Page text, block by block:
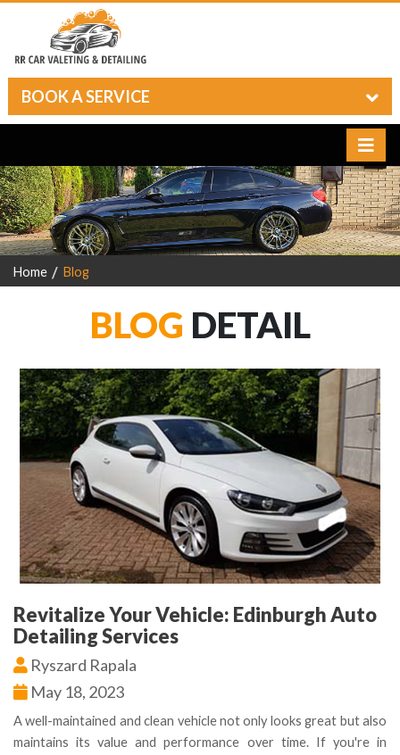
BOOK A SERVICE
Home Blog
BLOG DETAIL
Revitalize Your Vehicle: Edinburgh Auto
Detailing Services
Ryszard Rapala
May 18, 2023
A well-maintained and clean vehicle not only looks great but also
maintains its value and performance over time. If you're in